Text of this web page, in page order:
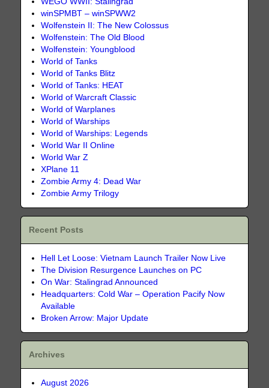
winSPMBT – winSPWW2
Wolfenstein II: The New Colossus
Wolfenstein: The Old Blood
Wolfenstein: Youngblood
World of Tanks
World of Tanks Blitz
World of Tanks: HEAT
World of Warcraft Classic
World of Warplanes
World of Warships
World of Warships: Legends
World War II Online
World War Z
XPlane 11
Zombie Army 4: Dead War
Zombie Army Trilogy
Recent Posts
Hell Let Loose: Vietnam Launch Trailer Now Live
The Division Resurgence Launches on PC
On War: Stalingrad Announced
Headquarters: Cold War – Operation Pacify Now
Available
Broken Arrow: Major Update
Archives
August 2026